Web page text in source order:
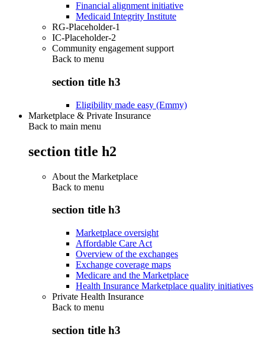
Financial alignment initiative
Medicaid Integrity Institute
RG-Placeholder-1
IC-Placeholder-2
Community engagement support
Back to menu
section title h3
Eligibility made easy (Emmy)
Marketplace & Private Insurance
Back to main menu
section title h2
About the Marketplace
Back to menu
section title h3
Marketplace oversight
Affordable Care Act
Overview of the exchanges
Exchange coverage maps
Medicare and the Marketplace
Health Insurance Marketplace quality initiatives
Private Health Insurance
Back to menu
section title h3